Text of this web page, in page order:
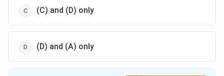
(C) and (D) only
(D) and (A) only